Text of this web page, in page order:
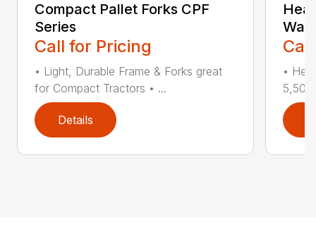
Compact Pallet Forks CPF
Series
Call for Pricing
• Light, Durable Frame & Forks great
for Compact Tractors • ...
Details
•
5,500